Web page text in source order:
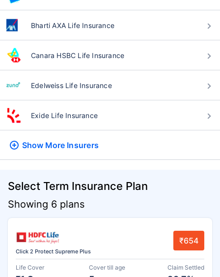
Bharti AXA Life Insurance
Canara HSBC Life Insurance
Edelweiss Life Insurance
Exide Life Insurance
Show More Insurers
Select Term Insurance Plan
Showing 6 plans
Click 2 Protect Supreme Plus
₹654
Life Cover Cover till age Claim Settled